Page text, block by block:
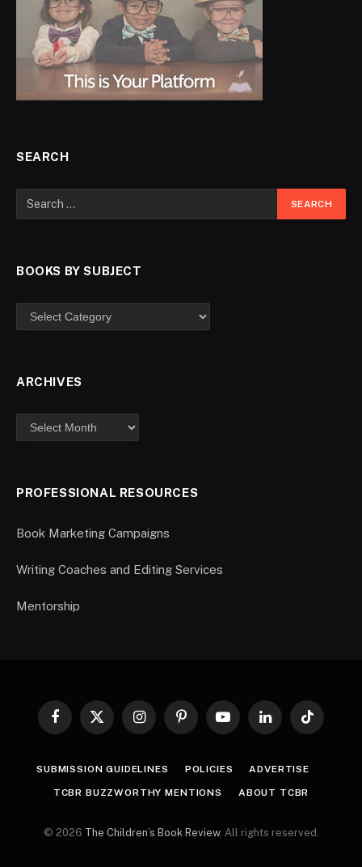
SEARCH
BOOKS BY SUBJECT
ARCHIVES
PROFESSIONAL RESOURCES
Book Marketing Campaigns
Writing Coaches and Editing Services
Mentorship
Facebook
X
InstagramPinterestYouTubeLinkedInTikTok
SUBMISSION GUIDELINES POLICIES ADVERTISE
TCBR BUZZWORTHY MENTIONS ABOUT TCBR
© 2026 The Children’s Book Review. All rights reserved.